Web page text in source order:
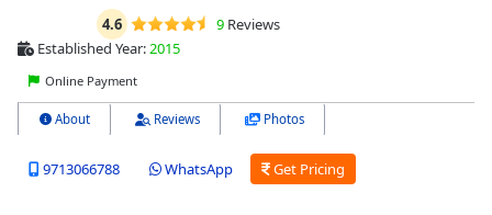
4.6 9Reviews
Established Year: 2015
Online Payment
About Reviews Photos
9713066788 WhatsApp Get Pricing